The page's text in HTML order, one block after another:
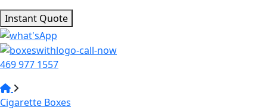
Instant Quote
469 977 1557
Cigarette Boxes